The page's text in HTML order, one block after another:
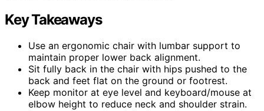
Key Takeaways
Use an ergonomic chair with lumbar support to
maintain proper lower back alignment.
Sit fully back in the chair with hips pushed to the
back and feet flat on the ground or footrest.
Keep monitor at eye level and keyboard/mouse at
elbow height to reduce neck and shoulder strain.